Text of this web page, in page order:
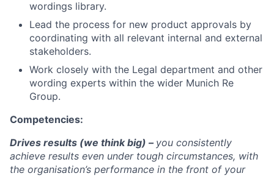
wordings library.
Lead the process for new product approvals by
coordinating with all relevant internal and external
stakeholders.
Work closely with the Legal department and other
wording experts within the wider Munich Re
Group.
Competencies:
Drives results (we think big) – you consistently
achieve results even under tough circumstances, with
the organisation’s performance in the front of your